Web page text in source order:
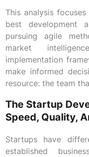
This analysis
best development
pursuing agile
market
implementation
make informed
resource: the team
The Startup
Speed, Quality,
Startups have
established